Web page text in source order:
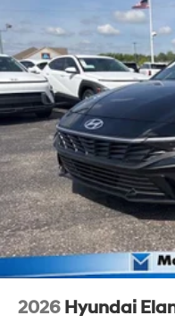
2026 Hyundai